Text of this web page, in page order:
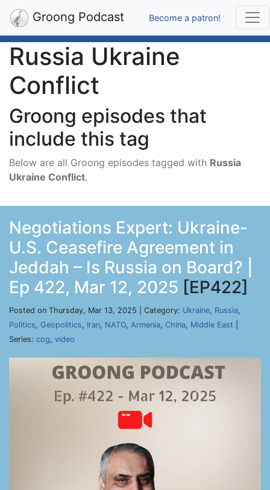
Groong Podcast Become a patron!
Russia Ukraine
Conflict
Groong episodes that
include this tag
Below are all Groong episodes tagged with Russia
Ukraine Conflict.
Negotiations Expert: Ukraine-
U.S. Ceasefire Agreement in
Jeddah – Is Russia on Board? |
Ep 422, Mar 12, 2025 [EP422]
Posted on Thursday, Mar 13, 2025 | Category: Ukraine, Russia,
Politics, Geopolitics, Iran, NATO, Armenia, China, Middle East
Series: cog, video